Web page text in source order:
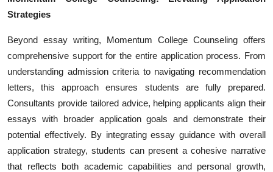
Strategies
Beyond essay writing, Momentum College Counseling offers
comprehensive support for the entire application process. From
understanding admission criteria to navigating recommendation
letters, this approach ensures students are fully prepared.
Consultants provide tailored advice, helping applicants align their
essays with broader application goals and demonstrate their
potential effectively. By integrating essay guidance with overall
application strategy, students can present a cohesive narrative
that reflects both academic capabilities and personal growth,